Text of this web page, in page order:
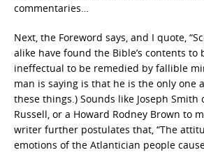
commentaries…
Next, the Foreword says, and I quote,
alike have found the Bible’s contents
ineffectual to be remedied by fallible
man is saying is that he is the only one
these things.) Sounds like Joseph Smith
Russell, or a Howard Rodney Brown to
writer further postulates that, “The
emotions of the Atlantician people